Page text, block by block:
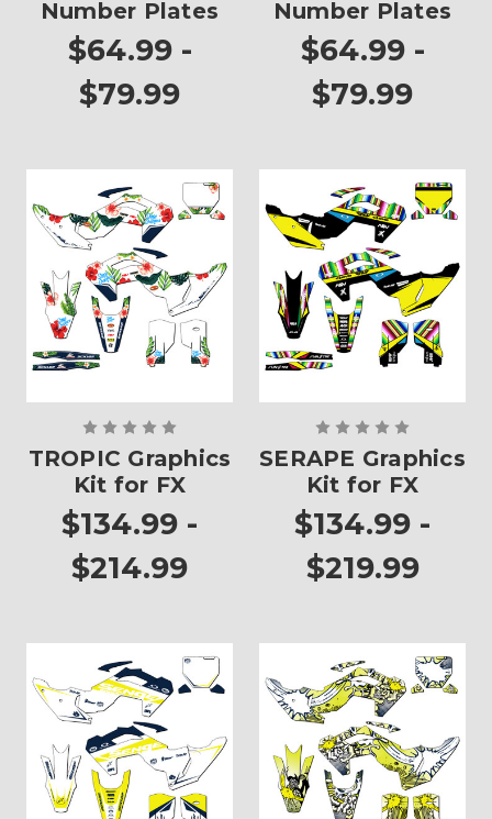
Number Plates
$64.99 -
$79.99
Number Plates
$64.99 -
$79.99
TROPIC Graphics
Kit for FX
$134.99 -
$214.99
SERAPE Graphics
Kit for FX
$134.99 -
$219.99